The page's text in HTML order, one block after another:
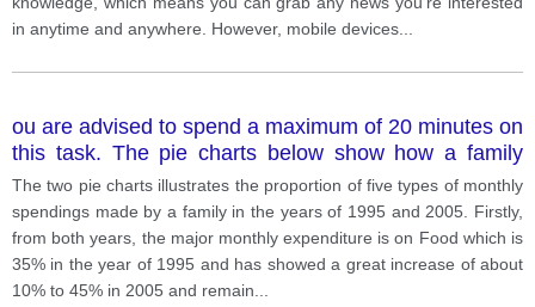
in anytime and anywhere. However, mobile devices
ou are advised to spend a maximum of 20 minutes on
this task. The pie charts below show how a family
spent its monthly incomes in 1995 and 2005.
The two pie charts illustrates the proportion of five types of monthly
spendings made by a family in the years of 1995 and 2005. Firstly,
from both years, the major monthly expenditure is on Food which is
35% in the year of 1995 and has showed a great increase of about
10% to 45% in 2005 and remain